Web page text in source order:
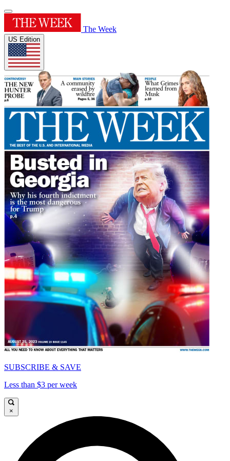
The Week
US Edition
SUBSCRIBE & SAVE
Less than $3 per week
×